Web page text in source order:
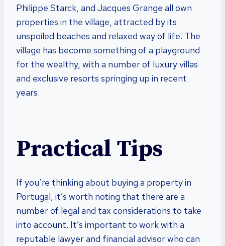
Philippe Starck, and Jacques Grange all own
properties in the village, attracted by its
unspoiled beaches and relaxed way of life. The
village has become something of a playground
for the wealthy, with a number of luxury villas
and exclusive resorts springing up in recent
years.
Practical Tips
If you’re thinking about buying a property in
Portugal, it’s worth noting that there are a
number of legal and tax considerations to take
into account. It’s important to work with a
reputable lawyer and financial advisor who can